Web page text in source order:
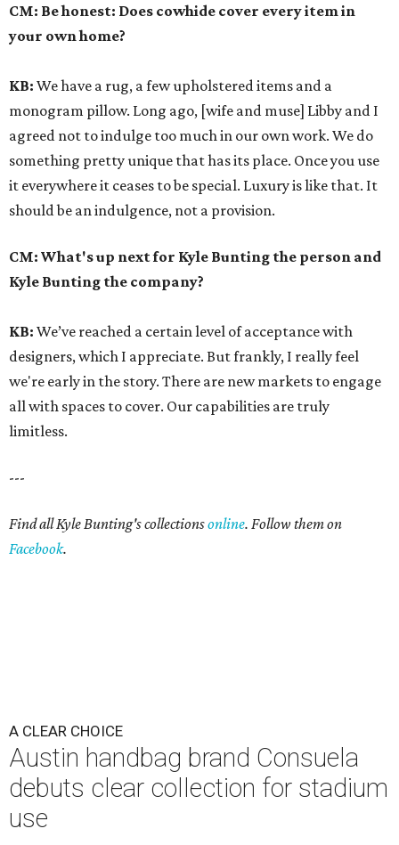
CM: Be honest: Does cowhide cover every item in
your own home?
KB: We have a rug, a few upholstered items and a
monogram pillow. Long ago, [wife and muse] Libby and I
agreed not to indulge too much in our own work. We do
something pretty unique that has its place. Once you use
it everywhere it ceases to be special. Luxury is like that. It
should be an indulgence, not a provision.
CM: What's up next for Kyle Bunting the person and
Kyle Bunting the company?
KB: We’ve reached a certain level of acceptance with
designers, which I appreciate. But frankly, I really feel
we're early in the story. There are new markets to engage
all with spaces to cover. Our capabilities are truly
limitless.
---
Find all Kyle Bunting's collectionsonline. Follow them on
Facebook.
A CLEAR CHOICE
Austin handbag brand Consuela
debuts clear collection for stadium
use